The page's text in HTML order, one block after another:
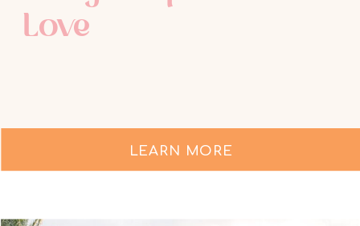
Love
LEARN MORE